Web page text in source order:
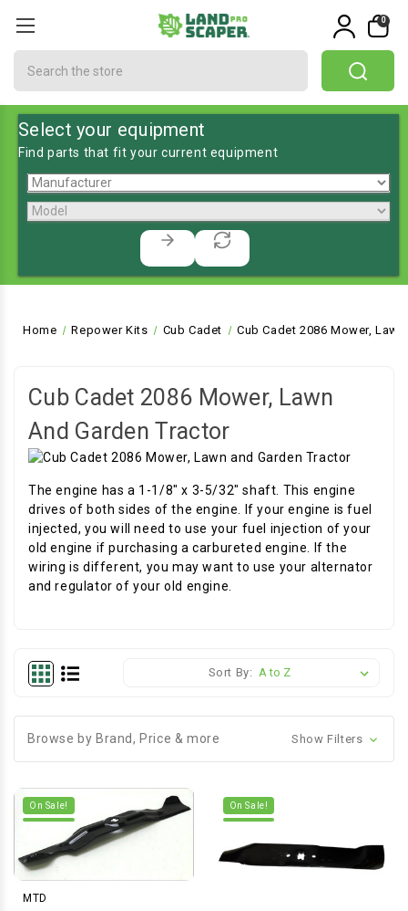
0
Select your equipment
Find parts that fit your current equipment
Home Repower Kits Cub Cadet Cub Cadet 2086 Mower,
Cub Cadet 2086 Mower, Lawn
And Garden Tractor
The engine has a 1-1/8" x 3-5/32" shaft. This engine
drives of both sides of the engine. If your engine is fuel
injected, you will need to use your fuel injection of your
old engine if purchasing a carbureted engine. If the
wiring is different, you may want to use your alternator
and regulator of your old engine.
Sort By:
Browse by Brand, Price & more Show Filters
On Sale!
MTD
On Sale!